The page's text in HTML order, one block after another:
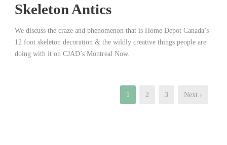
Skeleton Antics
We discuss the craze and phenomenon that is Home Depot Canada’s
12 foot skeleton decoration & the wildly creative things people are
doing with it on CJAD’s Montreal Now.
1 2 3 Next ›